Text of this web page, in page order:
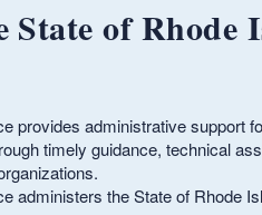
State of
provides administrative support
timely guidance, technical
administers the State of Rhode